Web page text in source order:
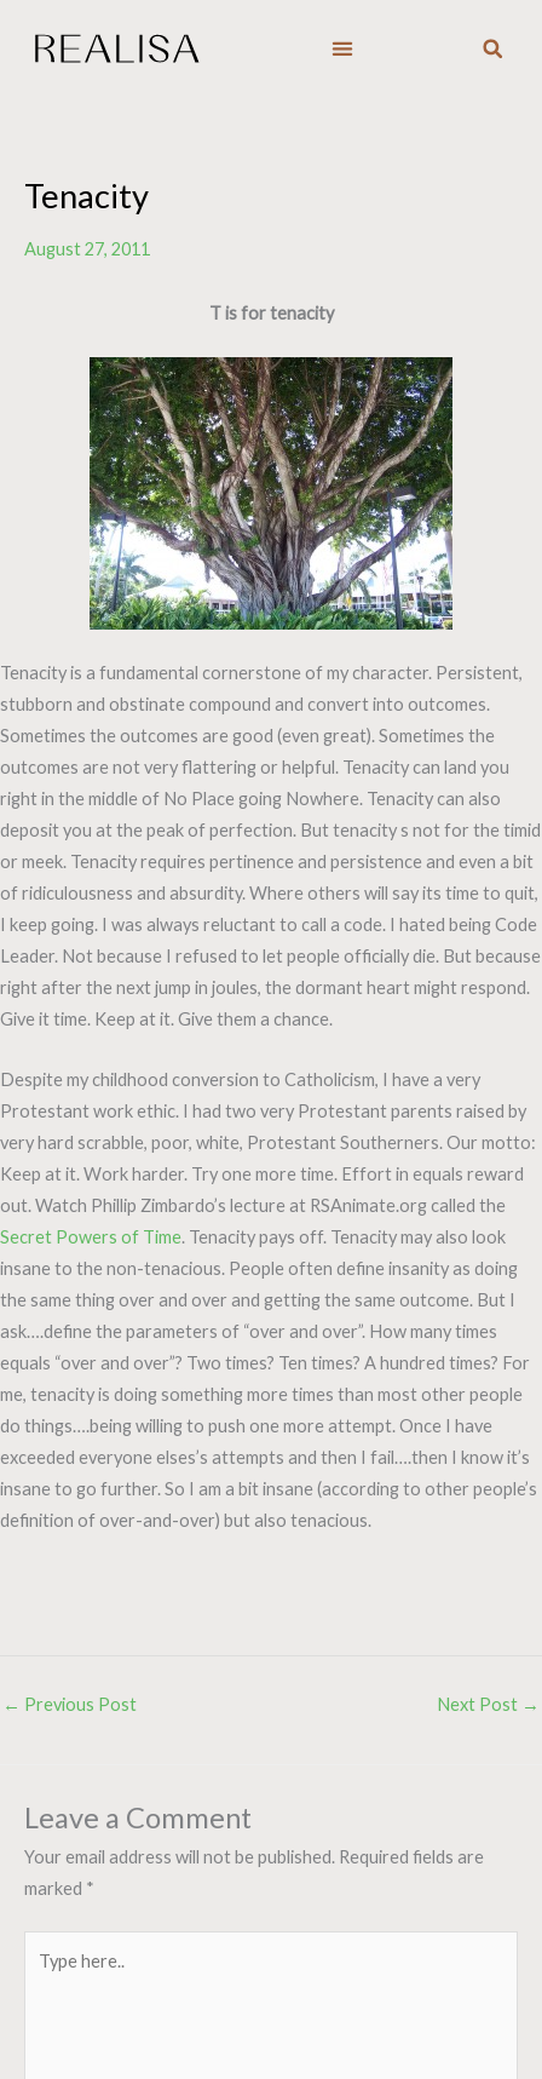
Tenacity
August 27, 2011
T is for tenacity
Tenacity is a fundamental cornerstone of my character. Persistent,
stubborn and obstinate compound and convert into outcomes.
Sometimes the outcomes are good (even great). Sometimes the
outcomes are not very flattering or helpful. Tenacity can land you
right in the middle of No Place going Nowhere. Tenacity can also
deposit you at the peak of perfection. But tenacity s not for the timid
or meek. Tenacity requires pertinence and persistence and even a bit
of ridiculousness and absurdity. Where others will say its time to quit,
I keep going. I was always reluctant to call a code. I hated being Code
Leader. Not because I refused to let people officially die. But because
right after the next jump in joules, the dormant heart might respond.
Give it time. Keep at it. Give them a chance.
Despite my childhood conversion to Catholicism, I have a very
Protestant work ethic. I had two very Protestant parents raised by
very hard scrabble, poor, white, Protestant Southerners. Our motto:
Keep at it. Work harder. Try one more time. Effort in equals reward
out. Watch Phillip Zimbardo’s lecture at RSAnimate.org called the
Secret Powers of Time. Tenacity pays off. Tenacity may also look
insane to the non-tenacious. People often define insanity as doing
the same thing over and over and getting the same outcome. But I
ask….define the parameters of “over and over”. How many times
equals “over and over”? Two times? Ten times? A hundred times? For
me, tenacity is doing something more times than most other people
do things….being willing to push one more attempt. Once I have
exceeded everyone elses’s attempts and then I fail….then I know it’s
insane to go further. So I am a bit insane (according to other people’s
definition of over-and-over) but also tenacious.
← Previous Post Next Post →
Leave a Comment
Your email address will not be published. Required fields are
marked *
here..